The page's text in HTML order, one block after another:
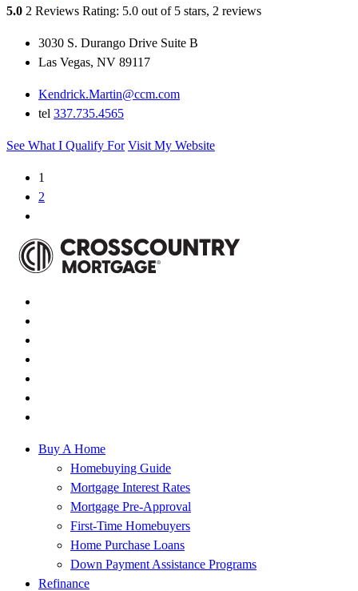
5.0 2 Reviews Rating: 5.0 out of 5 stars, 2 reviews
3030 S. Durango Drive Suite B
Las Vegas, NV 89117
Kendrick.Martin@ccm.com
tel 337.735.4565
See What I Qualify For Visit My Website
1
2
Buy A Home
Homebuying Guide
Mortgage Interest Rates
Mortgage Pre-Approval
First-Time Homebuyers
Home Purchase Loans
Down Payment Assistance Programs
Refinance